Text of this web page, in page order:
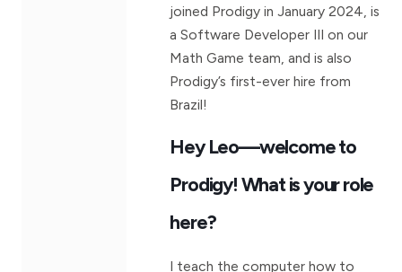
joined Prodigy in January 2024, is
a Software Developer III on our
Math Game team, and is also
Prodigy’s first-ever hire from
Brazil!
Hey Leo—welcome to
Prodigy! What is your role
here?
I teach the computer how to